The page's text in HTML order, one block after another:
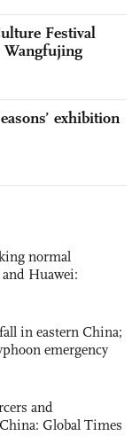
Festival
exhibition
normal
Huawei:
in eastern China;
emergency
and
Global Times